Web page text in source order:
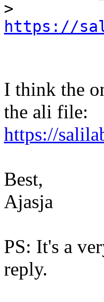
https://
I think the
the ali file:
https://
Best,
Ajasja
PS: It's a
reply.